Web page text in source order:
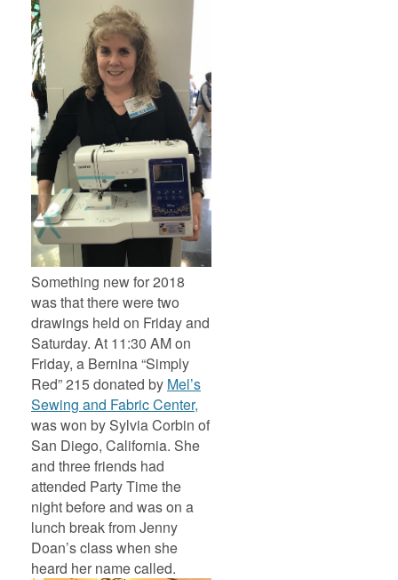
Something new for 2018
was that there were two
drawings held on Friday and
Saturday. At 11:30 AM on
Friday, a Bernina “Simply
Red” 215 donated by Mel’s
Sewing and Fabric Center,
was won by Sylvia Corbin of
San Diego, California. She
and three friends had
attended Party Time the
night before and was on a
lunch break from Jenny
Doan’s class when she
heard her name called.